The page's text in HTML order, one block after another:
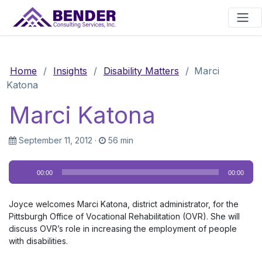
Main Navigation
Home / Insights / Disability Matters / Marci
Katona
Marci Katona
September 11, 2012 · 56 min
Audio
Player
00:00 00:00
Joyce welcomes Marci Katona, district administrator, for the
Pittsburgh Office of Vocational Rehabilitation (OVR). She will
discuss OVR’s role in increasing the employment of people
with disabilities.